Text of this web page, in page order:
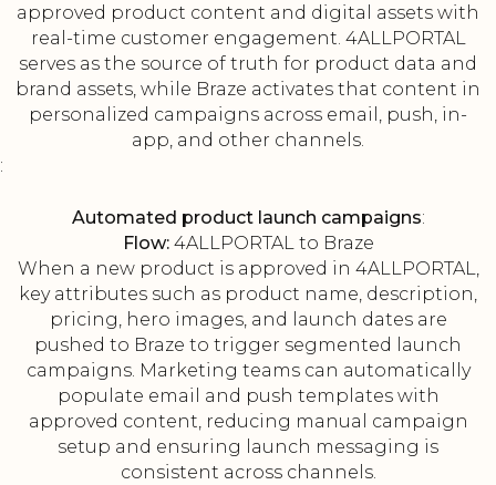
approved product content and digital assets with
real-time customer engagement. 4ALLPORTAL
serves as the source of truth for product data and
brand assets, while Braze activates that content in
personalized campaigns across email, push, in-
app, and other channels.
:
Automated product launch campaigns:
Flow:4ALLPORTAL to Braze
When a new product is approved in 4ALLPORTAL,
key attributes such as product name, description,
pricing, hero images, and launch dates are
pushed to Braze to trigger segmented launch
campaigns. Marketing teams can automatically
populate email and push templates with
approved content, reducing manual campaign
setup and ensuring launch messaging is
consistent across channels.